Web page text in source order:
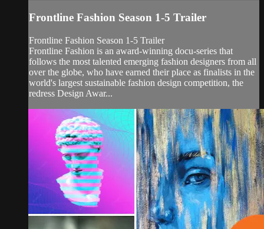
Frontline Fashion Season 1-5 Trailer
Frontline Fashion Season 1-5 Trailer
Frontline Fashion is an award-winning docu-series that
follows the most talented emerging fashion designers from all
over the globe, who have earned their place as finalists in the
world's largest sustainable fashion design competition, the
redress Design Awar...